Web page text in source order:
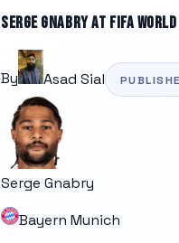
SERGE GNABRYAT FIFA
By Asad Sial
Serge Gnabry
Bayern Munich